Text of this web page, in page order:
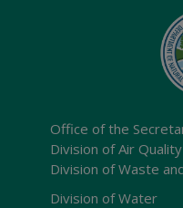
Office of the
Division of Air Quality
Division of Waste
Division of Water